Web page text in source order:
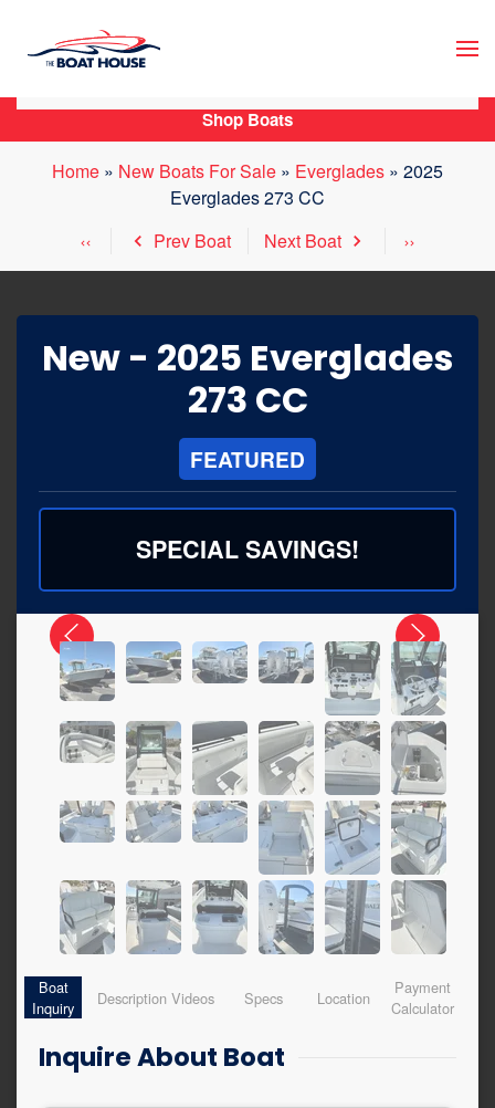
Skip to main content
Home » New Boats For Sale » Everglades » 2025
Everglades 273 CC
Prev Boat
Next Boat
New - 2025 Everglades
273 CC
FEATURED
SPECIAL SAVINGS!
Boat
Inquiry
Description Videos Specs Location
Payment
Calculator
Inquire About Boat
Shop Boats